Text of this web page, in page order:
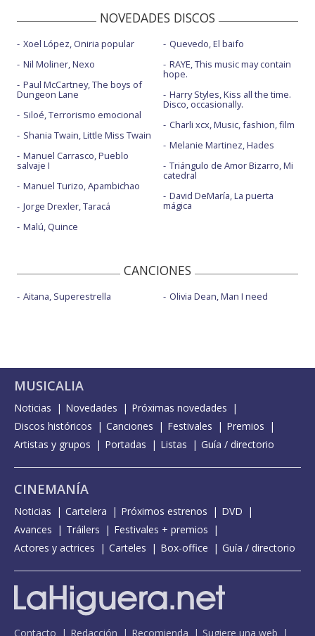
NOVEDADES DISCOS
Xoel López, Oniria popular
Nil Moliner, Nexo
Paul McCartney, The boys of
Dungeon Lane
Siloé, Terrorismo emocional
Shania Twain, Little Miss Twain
Manuel Carrasco, Pueblo
salvaje I
Manuel Turizo, Apambichao
Jorge Drexler, Taracá
Malú, Quince
Quevedo, El baifo
RAYE, This music may contain
hope.
Harry Styles, Kiss all the time.
Disco, occasionally.
Charli xcx, Music, fashion, film
Melanie Martinez, Hades
Triángulo de Amor Bizarro, Mi
catedral
David DeMaría, La puerta
mágica
CANCIONES
Aitana, Superestrella Olivia Dean, Man I need
MUSICALIA
Noticias Novedades
Próximas novedades
Discos históricos
Canciones Festivales
Premios
Artistas y grupos
Portadas Listas Guía / directorio
CINEMANÍA
Noticias Cartelera Próximos estrenos
DVD
Avances
Tráilers
Festivales + premios
Actores y actrices
Carteles Box-office Guía / directorio
Contacto Redacción Recomienda Sugiere una web